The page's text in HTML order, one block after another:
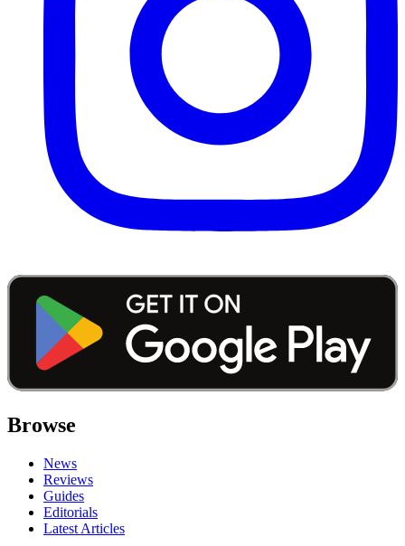
Browse
News
Reviews
Guides
Editorials
Latest Articles